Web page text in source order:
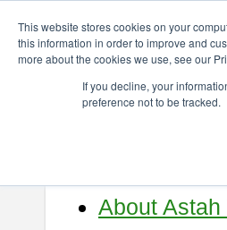
This website stores cookies on your
this information in order to improve and
more about the cookies we use, see our
If you decline, your
preference not to be tracked.
astah* viewer 10.0.0
Release Date:
About Astah